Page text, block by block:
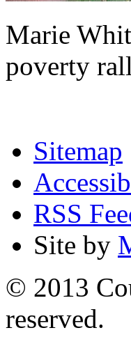
Marie
poverty
Sitemap
RSS
Site by
© 2013
reserved.